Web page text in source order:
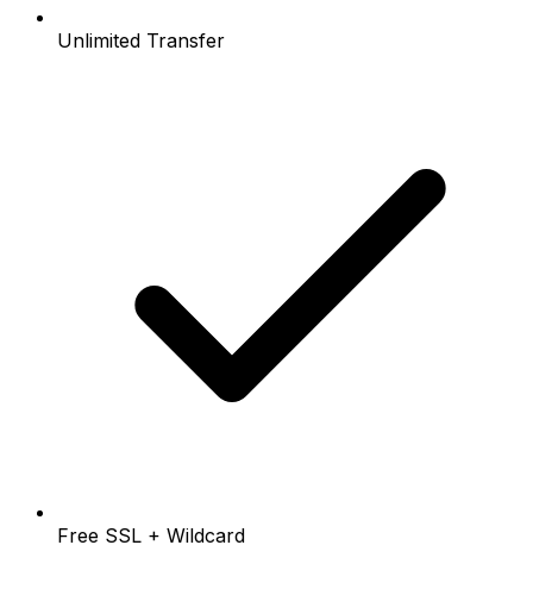
Unlimited Transfer
Free SSL + Wildcard